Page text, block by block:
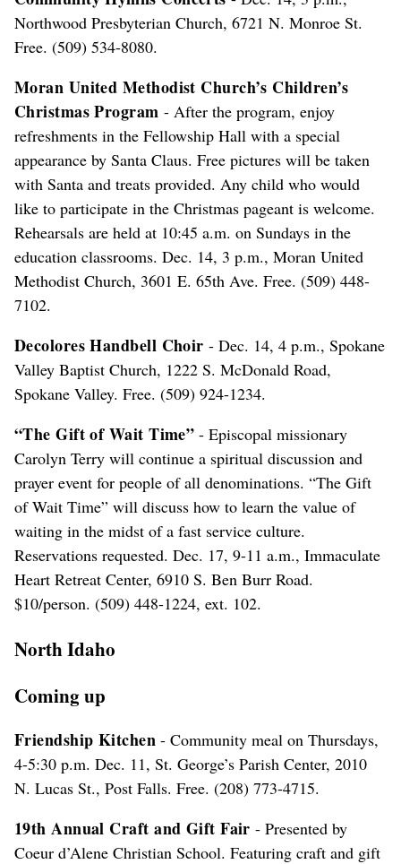
Northwood Presbyterian Church, 6721 N. Monroe St.
Free. (509) 534-8080.
Moran United Methodist Church’s Children’s
Christmas Program - After the program, enjoy
refreshments in the Fellowship Hall with a special
appearance by Santa Claus. Free pictures will be taken
with Santa and treats provided. Any child who would
like to participate in the Christmas pageant is welcome.
Rehearsals are held at 10:45 a.m. on Sundays in the
education classrooms. Dec. 14, 3 p.m., Moran United
Methodist Church, 3601 E. 65th Ave. Free. (509) 448-
7102.
Decolores Handbell Choir- Dec. 14, 4 p.m., Spokane
Valley Baptist Church, 1222 S. McDonald Road,
Spokane Valley. Free. (509) 924-1234.
“The Gift of Wait Time” - Episcopal missionary
Carolyn Terry will continue a spiritual discussion and
prayer event for people of all denominations. “The Gift
of Wait Time” will discuss how to learn the value of
waiting in the midst of a fast service culture.
Reservations requested. Dec. 17, 9-11 a.m., Immaculate
Heart Retreat Center, 6910 S. Ben Burr Road.
$10/person. (509) 448-1224, ext. 102.
North Idaho
Coming up
Friendship Kitchen - Community meal on Thursdays,
4-5:30 p.m. Dec. 11, St. George’s Parish Center, 2010
N. Lucas St., Post Falls. Free. (208) 773-4715.
19th Annual Craft and Gift Fair - Presented by
Coeur d’Alene Christian School. Featuring craft and gift